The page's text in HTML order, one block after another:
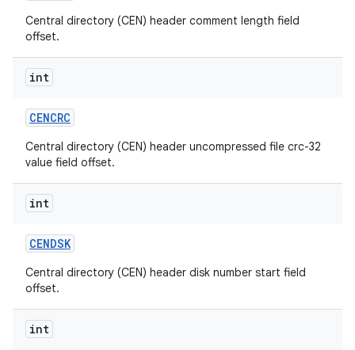
Central directory (CEN) header comment length field
offset.
int
CENCRC
Central directory (CEN) header uncompressed file crc-32
value field offset.
int
CENDSK
Central directory (CEN) header disk number start field
offset.
int